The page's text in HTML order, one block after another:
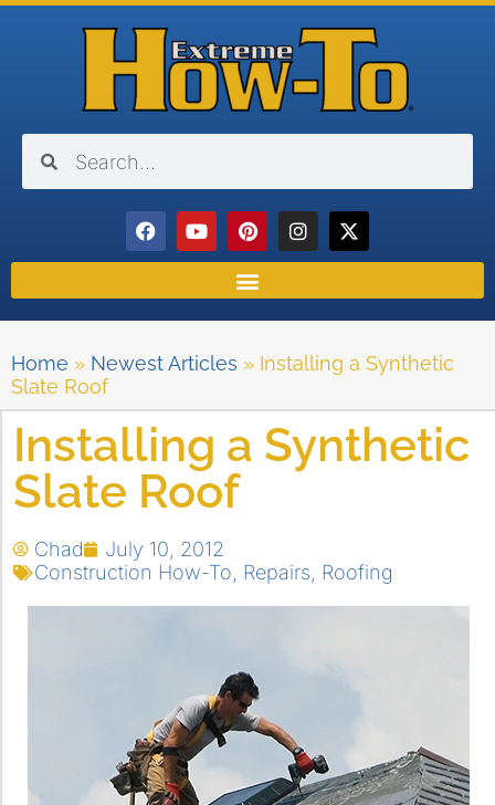
Home » Newest Articles » Installing a Synthetic
Slate Roof
Installing a Synthetic
Slate Roof
Chad
July 10, 2012
Construction How-To
Repairs Roofing